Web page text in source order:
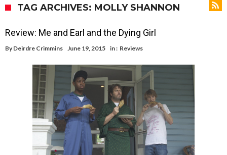
TAG ARCHIVES: MOLLY SHANNON
Review: Me and Earl and the Dying Girl
By Deirdre Crimmins June 19, 2015 in : Reviews